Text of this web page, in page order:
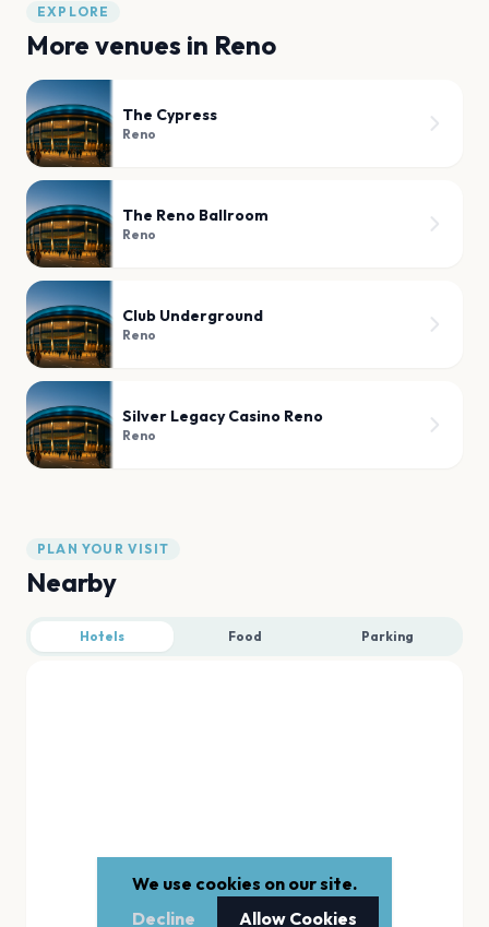
EXPLORE
More venues in Reno
The Cypress
Reno
The Reno Ballroom
Reno
Club Underground
Reno
Silver Legacy Casino Reno
Reno
PLAN YOUR VISIT
Nearby
Hotels Food Parking
We use cookies on our site.
Decline
Allow Cookies